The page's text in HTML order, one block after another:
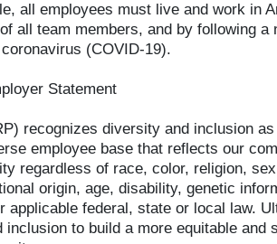
all employees must live and work in
all team members, and by following
(COVID-19).
Statement
recognizes diversity and inclusion
employee base that reflects our
regardless of race, color, religion,
origin, age, disability, genetic
applicable federal, state or local law.
inclusion to build a more equitable and